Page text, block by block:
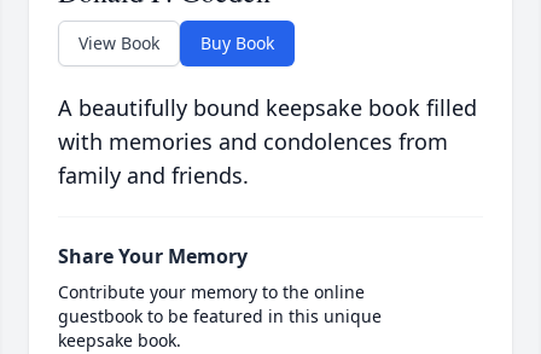
View Book Buy Book
A beautifully bound keepsake book filled
with memories and condolences from
family and friends.
Share Your Memory
Contribute your memory to the online
guestbook to be featured in this unique
keepsake book.